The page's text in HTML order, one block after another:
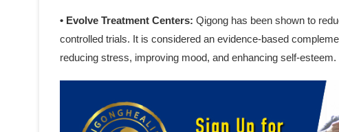
• Evolve Treatment Centers: Qigong has been shown to
controlled trials. It is considered an evidence-based
reducing stress, improving mood, and enhancing self-esteem.